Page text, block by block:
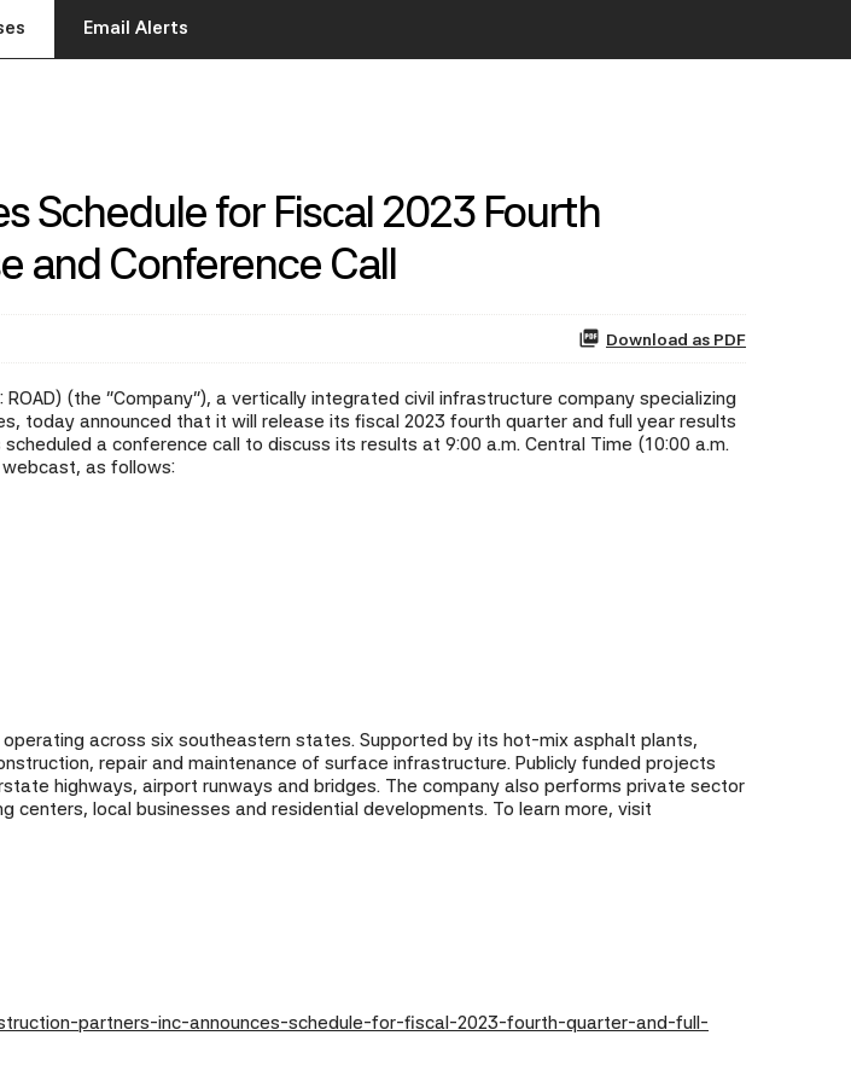
Email Alerts
Schedule for Fiscal 2023 Fourth
and Conference Call
Download as PDF
ROAD) (the "Company"), a vertically integrated civil infrastructure company specializing
today announced that it will release its fiscal 2023 fourth quarter and full year results
a conference call to discuss its results at 9:00 a.m. Central Time (10:00 a.m.
as follows:
across six southeastern states. Supported by its hot-mix asphalt plants,
repair and maintenance of surface infrastructure. Publicly funded projects
highways, airport runways and bridges. The company also performs private sector
local businesses and residential developments. To learn more, visit
partners-inc-announces-schedule-for-fiscal-2023-fourth-quarter-and-full-